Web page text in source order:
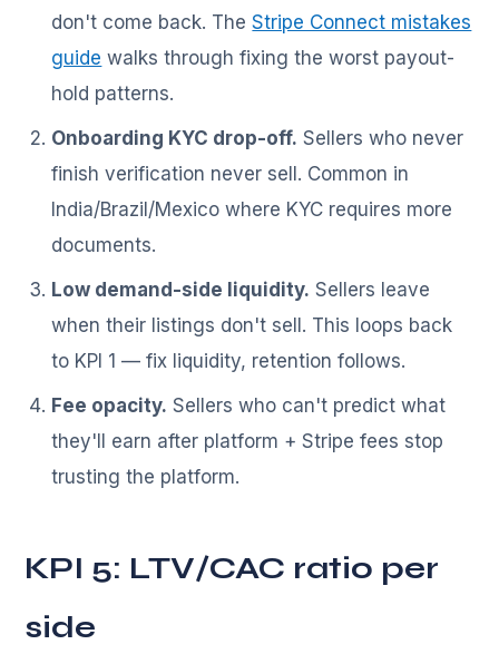
don't come back. TheStripe Connect mistakes
guide walks through fixing the worst payout-
hold patterns.
Onboarding KYC drop-off. Sellers who never
finish verification never sell. Common in
India/Brazil/Mexico where KYC requires more
documents.
Low demand-side liquidity. Sellers leave
when their listings don't sell. This loops back
to KPI 1 — fix liquidity, retention follows.
Fee opacity. Sellers who can't predict what
they'll earn after platform + Stripe fees stop
trusting the platform.
KPI 5: LTV/CAC ratio per
side